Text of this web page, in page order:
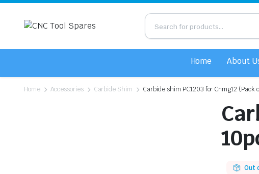
Home About
Home Accessories Carbide Shim Carbide shim PC1203 for Cnmg12 (Pack
Out